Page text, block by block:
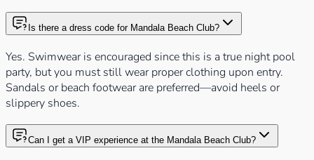
Is there a dress code for Mandala Beach Club?
Yes. Swimwear is encouraged since this is a true night pool
party, but you must still wear proper clothing upon entry.
Sandals or beach footwear are preferred—avoid heels or
slippery shoes.
Can I get a VIP experience at the Mandala Beach Club?